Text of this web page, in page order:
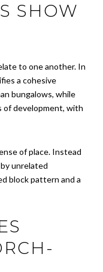
SHOW
to one another. In
a cohesive
bungalows, while
of development, with
of place. Instead
unrelated
block pattern and a